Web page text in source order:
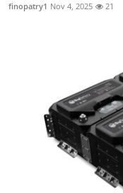
finopatry1 Nov 4, 2025 21